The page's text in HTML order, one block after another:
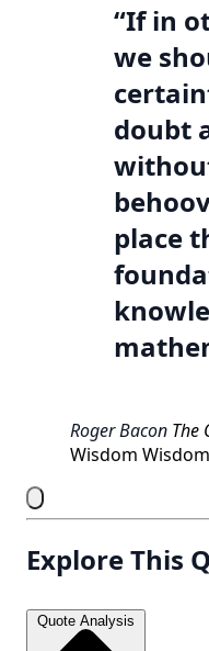
“If in
we
doubt
place
Roger Bacon The
Wisdom Wisdom
Explore This
Quote Analysis